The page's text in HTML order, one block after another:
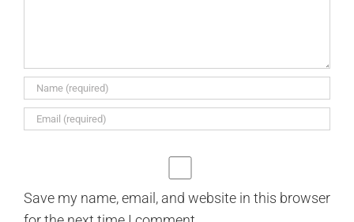
Save my name, email, and website in this browser